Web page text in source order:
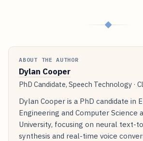
◆
ABOUT THE AUTHOR
Dylan Cooper
PhD Candidate, Speech Technology ·
Dylan Cooper is a PhD candidate in
Engineering and Computer Science
University, focusing on neural text-
synthesis and real-time voice